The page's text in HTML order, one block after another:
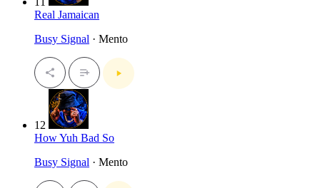
Real Jamaican
Busy Signal · Mento
12
How Yuh Bad So
Busy Signal · Mento